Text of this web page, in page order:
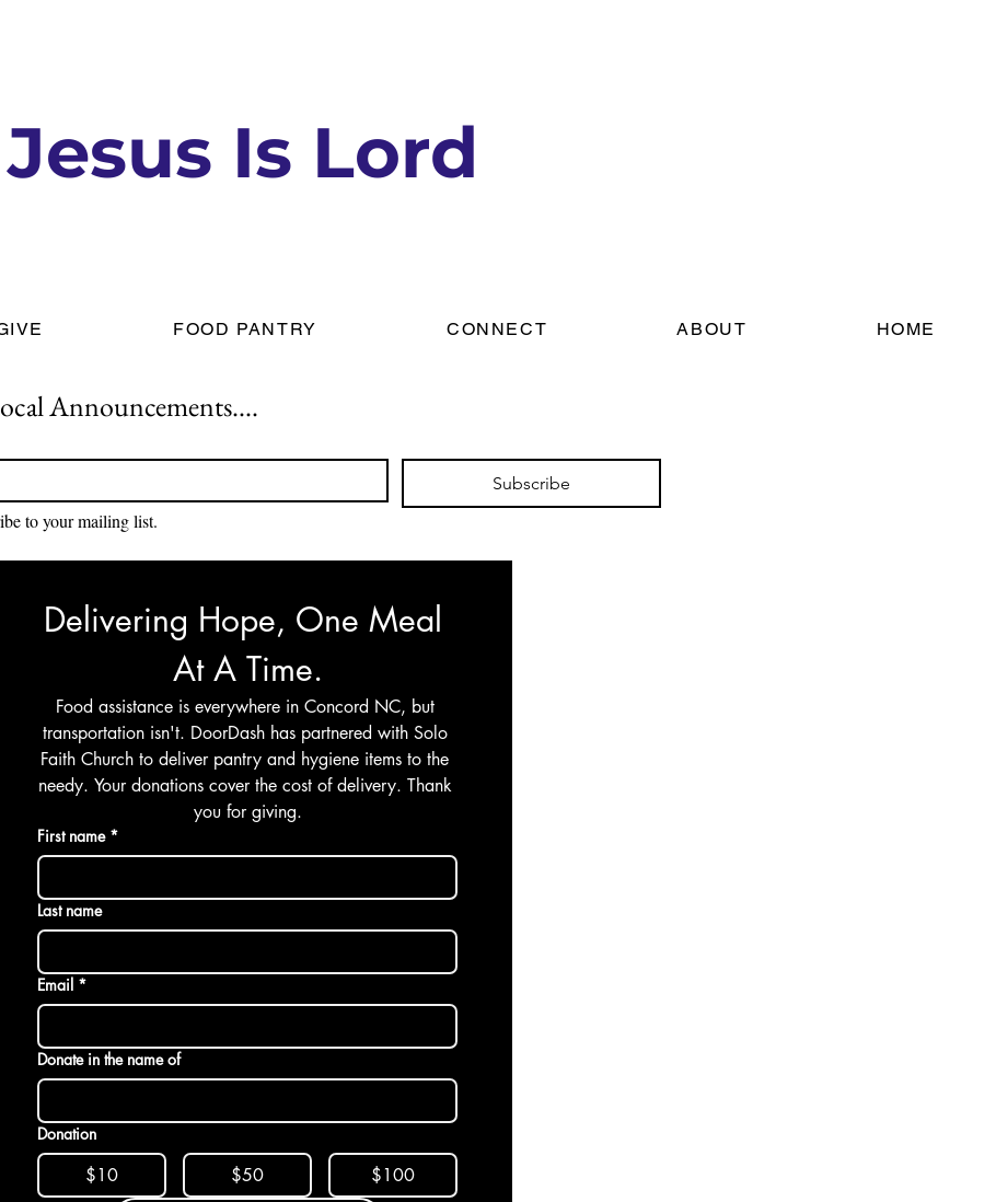
Jesus Is Lord
FOOD PANTRY CONNECT ABOUT HOME
Announcements....
Subscribe
to your mailing list.
Delivering Hope, One Meal
At A Time.
Food assistance is everywhere in Concord NC, but
transportation isn't. DoorDash has partnered with Solo
Faith Church to deliver pantry and hygiene items to the
needy. Your donations cover the cost of delivery. Thank
you for giving.
First name *
Last name
Email *
Donate in the name of
Donation
$10 $50 $100